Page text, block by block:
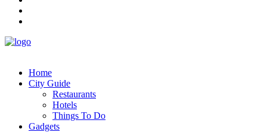
Home
City Guide
Restaurants
Hotels
Things To Do
Gadgets